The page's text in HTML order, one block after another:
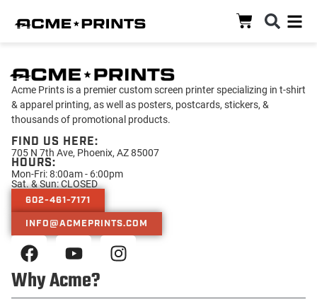
Acme Prints is a premier custom screen printer specializing in t-shirt
& apparel printing, as well as posters, postcards, stickers, &
thousands of promotional products.
FIND US HERE:
705 N 7th Ave, Phoenix, AZ 85007
HOURS:
Mon-Fri: 8:00am - 6:00pm
Sat. & Sun: CLOSED
602-461-7171
INFO@ACMEPRINTS.COM
Why Acme?